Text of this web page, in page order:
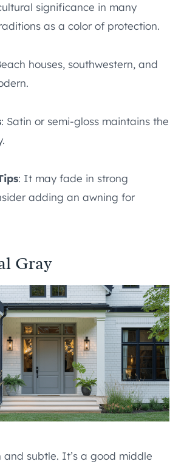
significance in many
as a color of protection.
houses, southwestern, and
: Satin or semi-gloss maintains the
: It may fade in strong
adding an awning for
Gray
and subtle. It’s a good middle